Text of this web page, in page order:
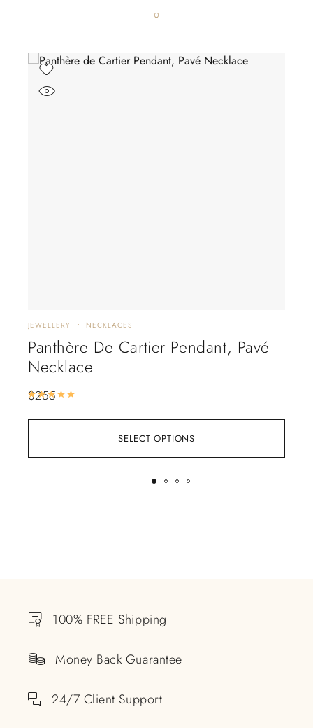
SELECT OPTIONS
JEWELLERY NECKLACES
Panthère De Cartier Pendant, Pavé
Necklace
$255
100% FREE Shipping
Money Back Guarantee
24/7 Client Support